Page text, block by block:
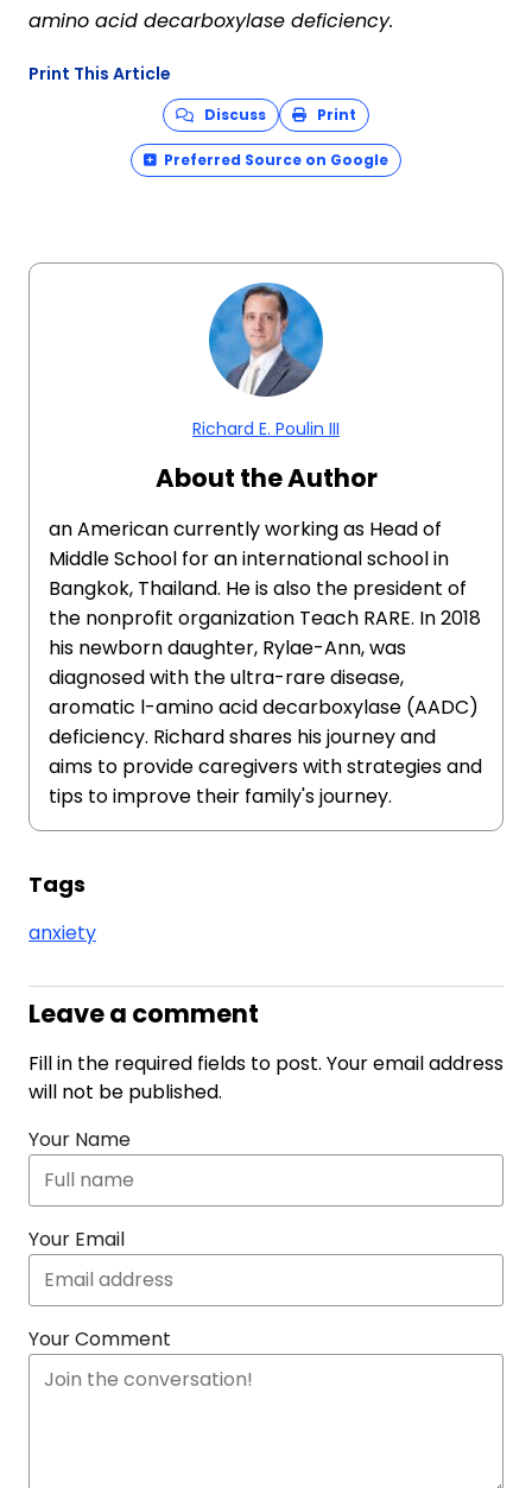
amino acid decarboxylase deficiency.
Print This Article
Discuss Print
Preferred Source on Google
Richard E. Poulin III
About the Author
an American currently working as Head of
Middle School for an international school in
Bangkok, Thailand. He is also the president of
the nonprofit organization Teach RARE. In 2018
his newborn daughter, Rylae-Ann, was
diagnosed with the ultra-rare disease,
aromatic l-amino acid decarboxylase (AADC)
deficiency. Richard shares his journey and
aims to provide caregivers with strategies and
tips to improve their family's journey.
Tags
anxiety
Leave a comment
Fill in the required fields to post. Your email address
will not be published.
Your Name
Your Email
Your Comment